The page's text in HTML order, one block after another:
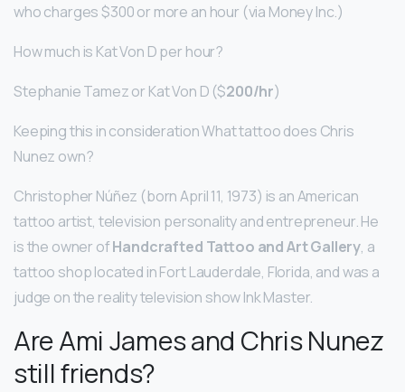
who charges $300 or more an hour (via Money Inc.)
How much is Kat Von D per hour?
Stephanie Tamez or Kat Von D ($200/hr)
Keeping this in consideration What tattoo does Chris
Nunez own?
Christopher Núñez (born April 11, 1973) is an American
tattoo artist, television personality and entrepreneur. He
is the owner ofHandcrafted Tattoo and Art Gallery, a
tattoo shop located in Fort Lauderdale, Florida, and was a
judge on the reality television show Ink Master.
Are Ami James and Chris Nunez
still friends?